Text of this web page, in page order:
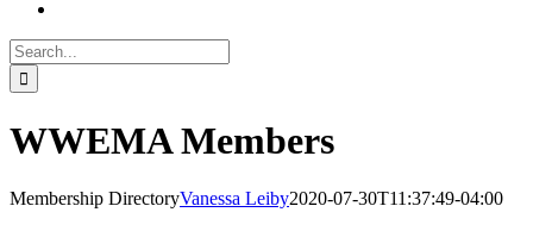
Search
for:
WWEMA Members
Membership DirectoryVanessa Leiby2020-07-30T11:37:49-04:00